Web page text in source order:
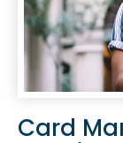
Card